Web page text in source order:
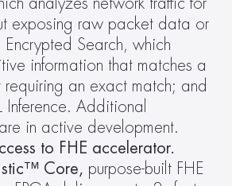
analyzes network traffic for
exposing raw packet data or
Encrypted Search, which
information that matches a
requiring an exact match; and
Inference. Additional
in active development.
to FHE accelerator.
Core, purpose-built FHE